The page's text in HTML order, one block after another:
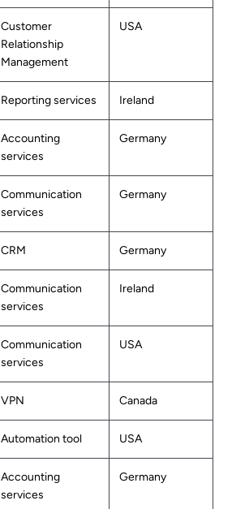
Customer
Relationship
Management
USA
Reporting services Ireland
Accounting
services
Germany
Communication
services
Germany
CRM Germany
Communication
services
Ireland
Communication
services
USA
VPN Canada
Automation tool USA
Accounting
services
Germany